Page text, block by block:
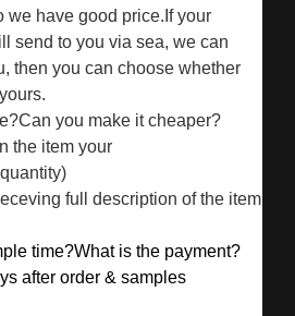
we have good price.If your
send to you via sea, we can
then you can choose whether
you make it cheaper?
the item your
full description of the item
time?What is the payment?
after order & samples